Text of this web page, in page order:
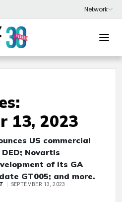
13, 2023
US commercial
Novartis
of its GA
GT005; and more.
SEPTEMBER 13, 2023